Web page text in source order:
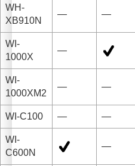
WH-
XB910N
— —
WI-
1000X
—
WI-
1000XM2
— —
WI-C100 — —
WI-
C600N
—